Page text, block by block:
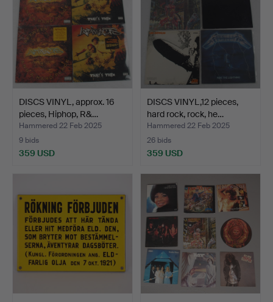
DISCS VINYL, approx. 16
pieces, Hiphop, R&…
Hammered 22 Feb 2025
9 bids
359 USD
DISCS VINYL,12 pieces,
hard rock, rock, he…
Hammered 22 Feb 2025
26 bids
359 USD